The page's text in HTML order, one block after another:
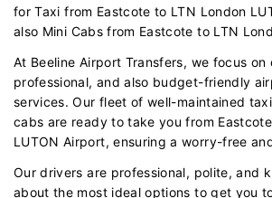
for Taxi from Eastcote to LTN London
also Mini Cabs from Eastcote to LTN
At Beeline Airport Transfers, we focus on
professional, and also budget-friendly
services. Our fleet of well-maintained
cabs are ready to take you from
LUTON Airport, ensuring a worry-free
Our drivers are professional, polite, and
about the most ideal options to get you